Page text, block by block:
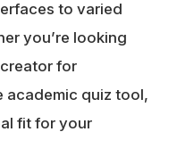
to varied
you’re looking
for
academic quiz tool,
fit for your